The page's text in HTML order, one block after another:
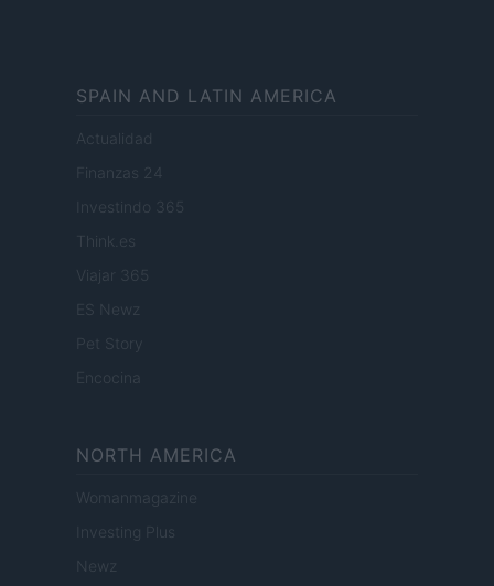
SPAIN AND LATIN AMERICA
Actualidad
Finanzas 24
Investindo 365
Think.es
Viajar 365
ES Newz
Pet Story
Encocina
NORTH AMERICA
Womanmagazine
Investing Plus
Newz